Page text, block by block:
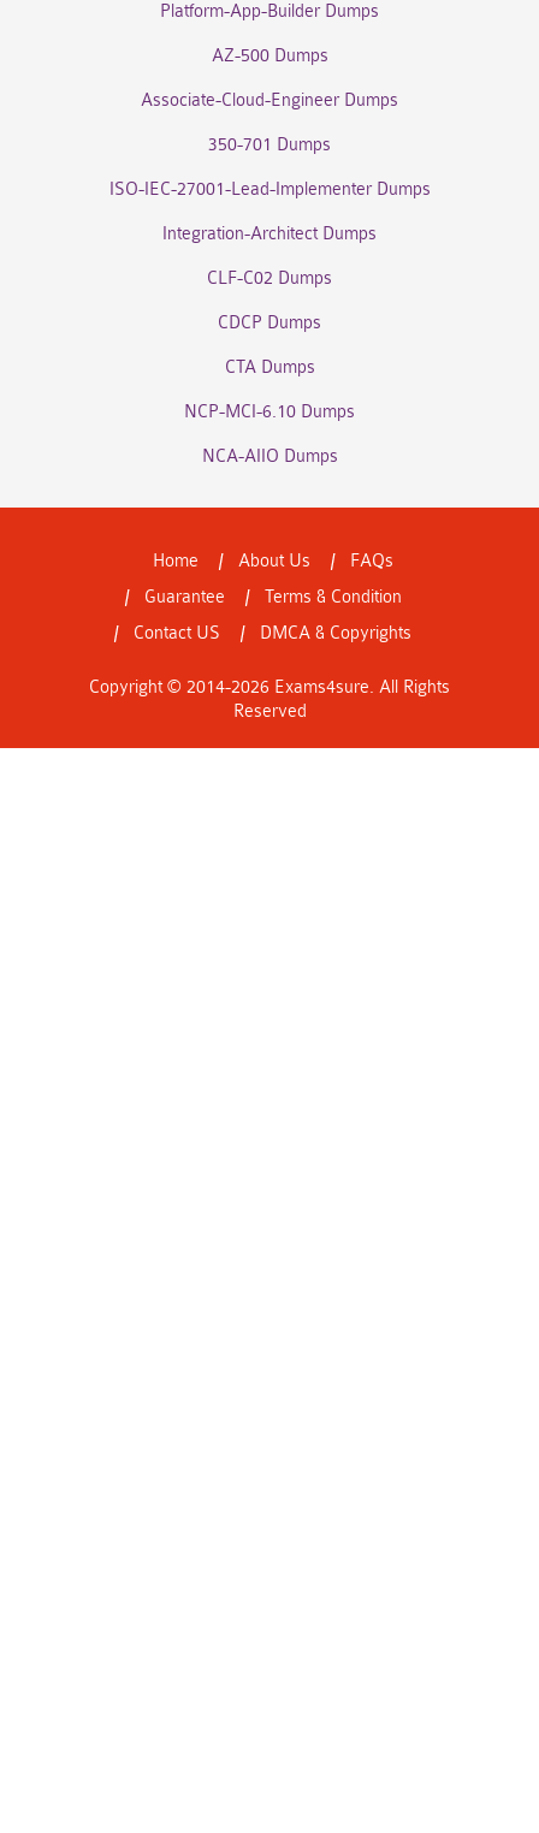
Platform-App-Builder Dumps
AZ-500 Dumps
Associate-Cloud-Engineer Dumps
350-701 Dumps
ISO-IEC-27001-Lead-Implementer Dumps
Integration-Architect Dumps
CLF-C02 Dumps
CDCP Dumps
CTA Dumps
NCP-MCI-6.10 Dumps
NCA-AIIO Dumps
Home About Us
FAQs
Guarantee
Terms & Condition
Contact US
DMCA & Copyrights
Copyright © 2014-2026 Exams4sure. All Rights
Reserved